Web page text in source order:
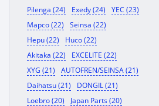
Pilenga (24)
Exedy (24)
YEC (23)
Mapco (22)
Seinsa (22)
Hepu (22)
Huco (22)
Akitaka (22)
EXCELITE (22)
XYG (21)
AUTOFREN/SEINSA (21)
Daihatsu (21)
DONGIL (21)
Loebro (20)
Japan Parts (20)